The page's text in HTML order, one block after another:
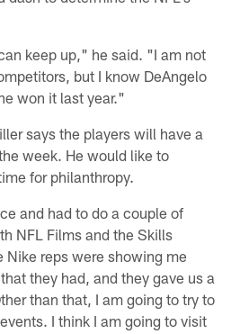
keep up," he said. "I am not
but I know DeAngelo
won it last year."
says the players will have a
week. He would like to
for philanthropy.
and had to do a couple of
NFL Films and the Skills
Nike reps were showing me
they had, and they gave us a
than that, I am going to try to
I think I am going to visit